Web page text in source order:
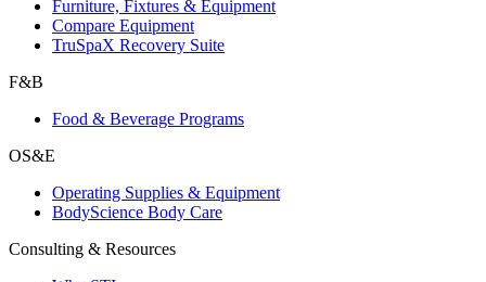
Furniture, Fixtures & Equipment
Compare Equipment
TruSpaX Recovery Suite
F&B
Food & Beverage Programs
OS&E
Operating Supplies & Equipment
BodyScience Body Care
Consulting & Resources